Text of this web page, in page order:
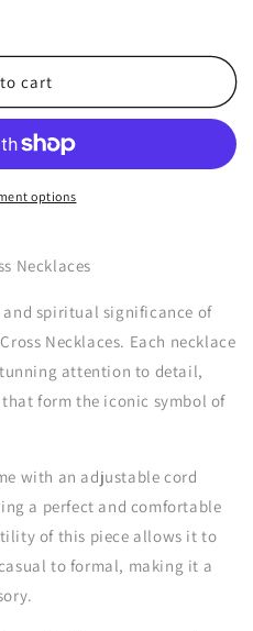
cart
options
Necklaces
and spiritual significance of
Necklaces. Each necklace
attention to detail,
form the iconic symbol of
with an adjustable cord
a perfect and comfortable
of this piece allows it to
to formal, making it a